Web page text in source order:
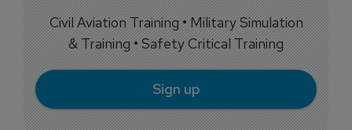
Civil Aviation Training • Military Simulation
& Training • Safety Critical Training
Sign up